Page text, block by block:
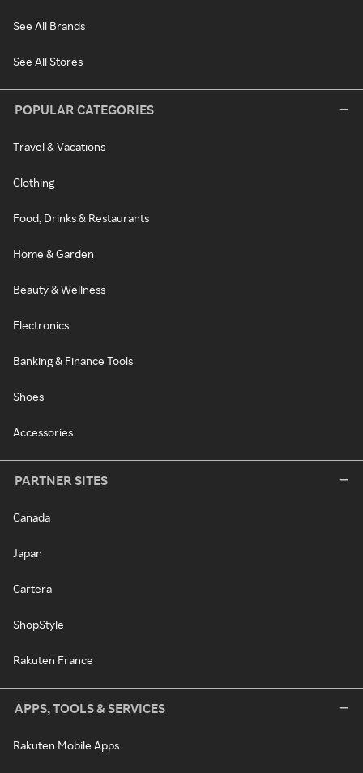
See All Brands
See All Stores
POPULAR CATEGORIES
Travel & Vacations
Clothing
Food, Drinks & Restaurants
Home & Garden
Beauty & Wellness
Electronics
Banking & Finance Tools
Shoes
Accessories
PARTNER SITES
Canada
Japan
Cartera
ShopStyle
Rakuten France
APPS, TOOLS & SERVICES
Rakuten Mobile Apps